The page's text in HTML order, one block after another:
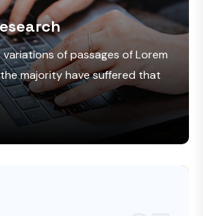
of passages of Lorem
majority have suffered that